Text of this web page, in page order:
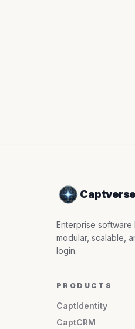
Captverse
Enterprise
modular, scalable,
login.
PRODUCTS
CaptIdentity
CaptCRM